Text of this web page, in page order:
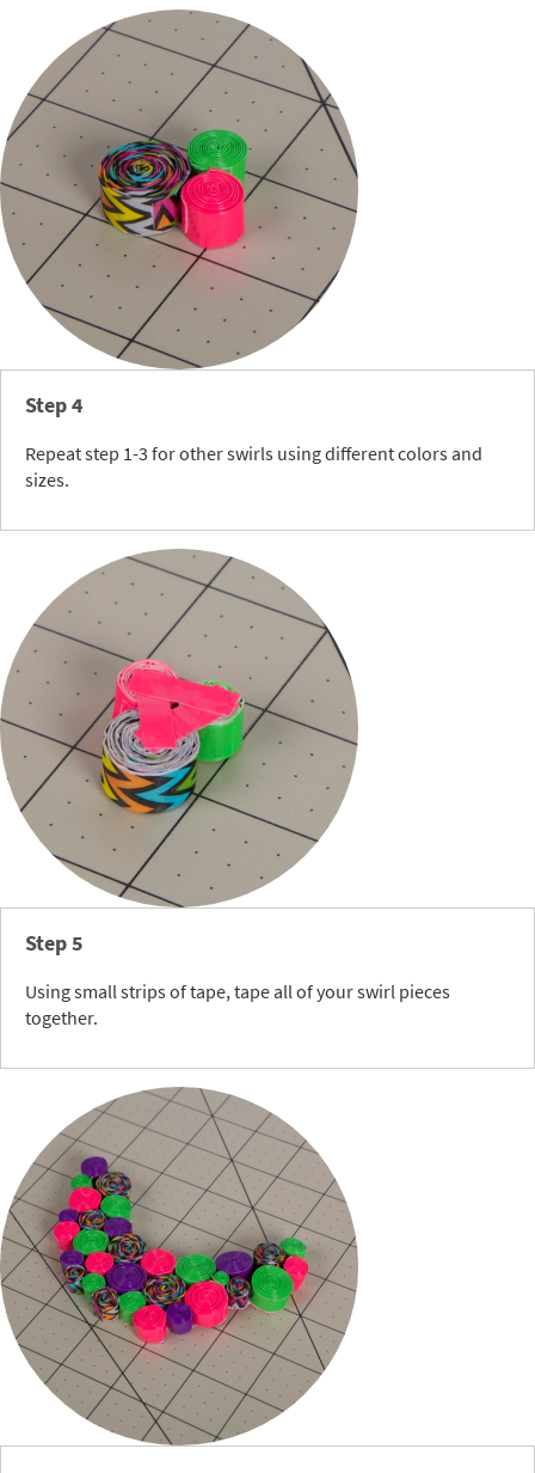
Step 4
Repeat step 1-3 for other swirls using different colors and
sizes.
Step 5
Using small strips of tape, tape all of your swirl pieces
together.